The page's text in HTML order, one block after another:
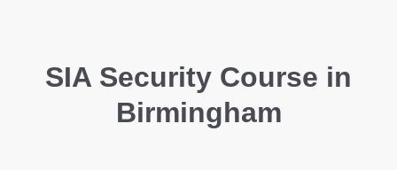
SIA Security Course in
Birmingham